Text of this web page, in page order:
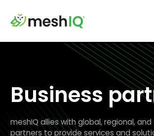
content
Business
meshIQ allies with global, regional,
partners to provide services and